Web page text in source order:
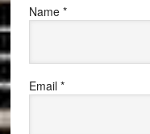
Name *
Email *